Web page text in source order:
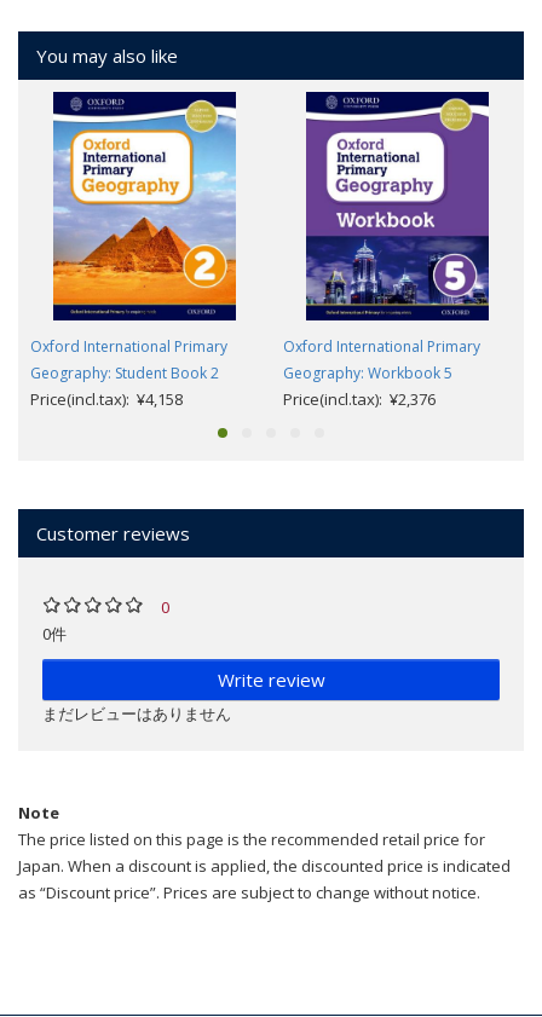
You may also like
Oxford International Primary
Geography: Student Book 2
Price(incl.tax): ¥4,158
Oxford International Primary
Geography: Workbook 5
Price(incl.tax): ¥2,376
Customer reviews
0
0件
Write review
まだレビューはありません
Note
The price listed on this page is the recommended retail price for
Japan. When a discount is applied, the discounted price is indicated
as “Discount price”. Prices are subject to change without notice.